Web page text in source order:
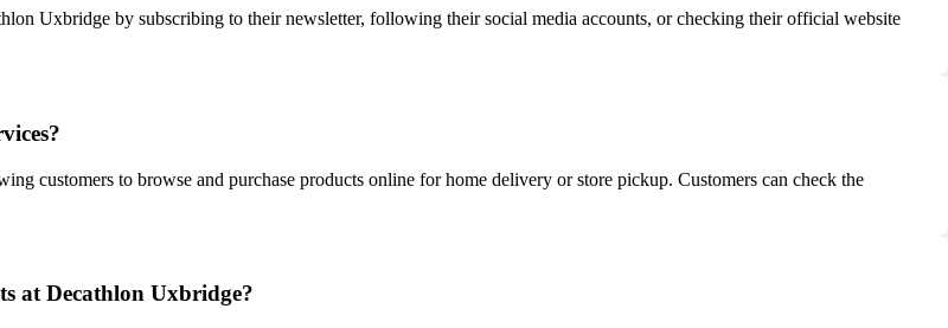
Uxbridge by subscribing to their newsletter, following their social media accounts, or checking their official website
customers to browse and purchase products online for home delivery or store pickup. Customers can check the
at Decathlon Uxbridge?